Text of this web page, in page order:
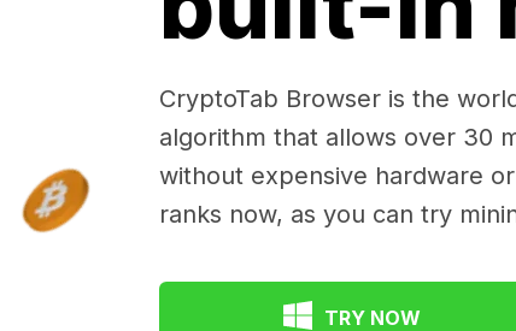
CryptoTab Browser is the
algorithm that allows over 30
without expensive hardware
ranks now, as you can try
TRY NOW